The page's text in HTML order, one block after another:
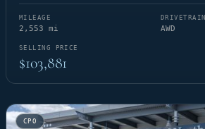
MILEAGE
2,553 mi
DRIVETRAIN
AWD
SELLING PRICE
$103,881
CPO